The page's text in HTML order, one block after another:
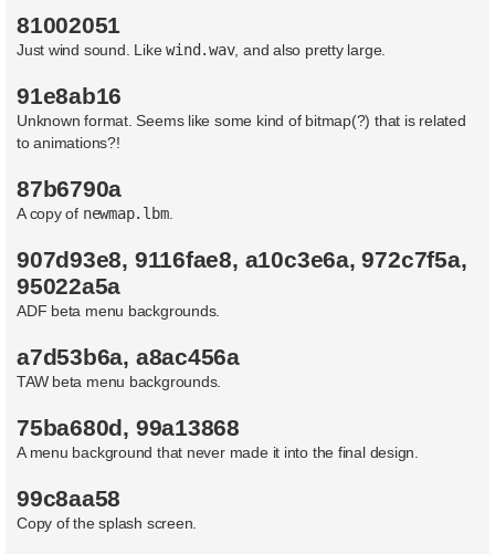
1350   1350   1350   1350   1344   briefing/spanish/
The following files are the same size but have some
f22data/french/option.gdd
f22data/spanish/quick0.gdd
f22data/french/quick0.gdd
f22data/german/quick0.gdd
red1400/trg_14.tm
f22data/italian/quick0.gdd
red2200/cam2_26.tm
f22data/mltidbrf.gdd
red1400/scrf_spc.tm
lev/clds0600.4e2
f22data/spanish/simultor.gdd
red2200/scrf_spc.tm
f22data/german/tour.gdd
f22data/french/awacs.gdd
hardware.tm/trg_2.tm
f22data/italian/multi.gdd
81002051
Just wind sound. Likewind.wav, and also pretty large.
91e8ab16
Unknown format. Seems like some kind of bitmap(?) that is related
to animations?!
87b6790a
A copy of newmap.lbm.
907d93e8, 9116fae8, a10c3e6a, 972c7f5a,
95022a5a
ADF beta menu backgrounds.
a7d53b6a, a8ac456a
TAW beta menu backgrounds.
75ba680d, 99a13868
A menu background that never made it into the final design.
99c8aa58
Copy of the splash screen.